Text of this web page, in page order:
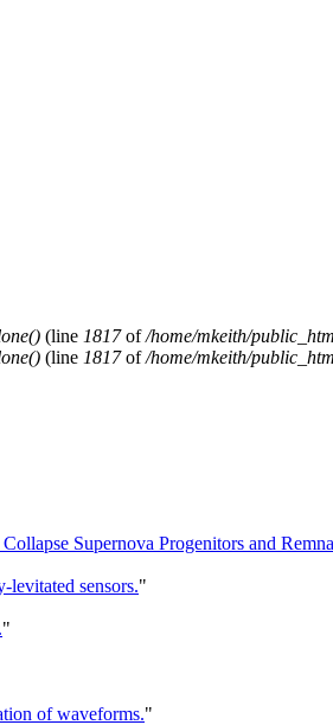
(line 1817of/home/mkeith/
(line 1817of/home/mkeith/
Supernova Progenitors and
sensors."
"
of waveforms."